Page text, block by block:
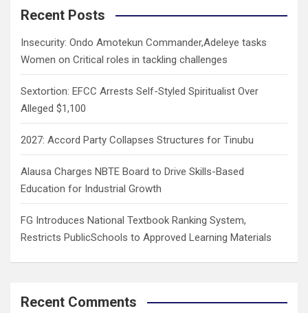
c
Recent Posts
Insecurity: Ondo Amotekun Commander,Adeleye tasks
Women on Critical roles in tackling challenges
Sextortion: EFCC Arrests Self-Styled Spiritualist Over
Alleged $1,100
2027: Accord Party Collapses Structures for Tinubu
Alausa Charges NBTE Board to Drive Skills-Based
Education for Industrial Growth
FG Introduces National Textbook Ranking System,
Restricts PublicSchools to Approved Learning Materials
Recent Comments